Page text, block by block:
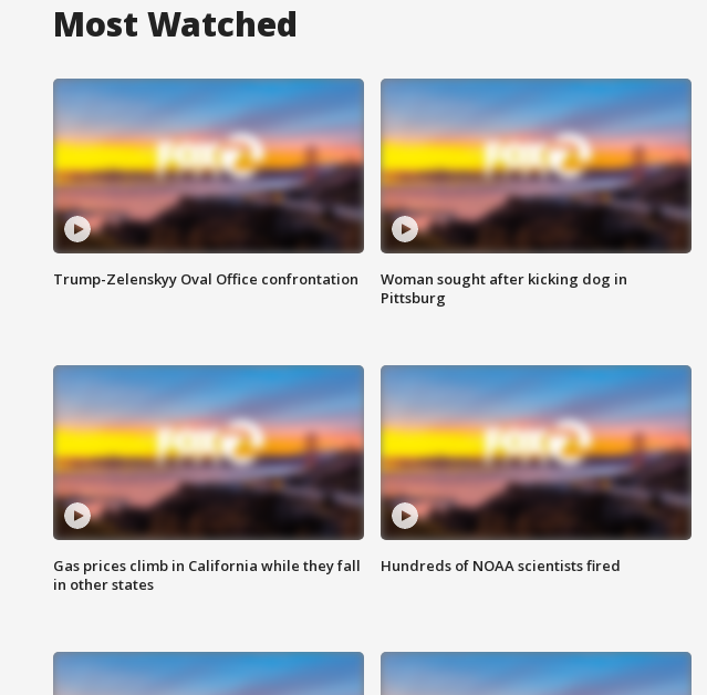
Most Watched
Trump-Zelenskyy Oval Office confrontation
Woman sought after kicking dog in
Pittsburg
Gas prices climb in California while they fall
in other states
Hundreds of NOAA scientists fired